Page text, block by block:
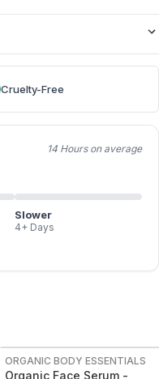
Cruelty-Free
14 Hours on average
Slower
4+ Days
ORGANIC BODY ESSENTIALS
Organic Face Serum -